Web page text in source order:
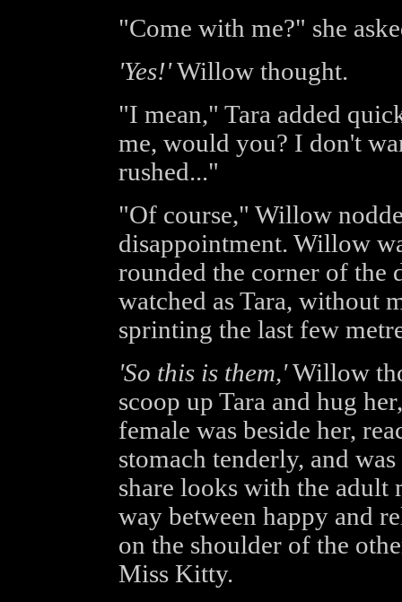
"Come with me?" she
'Yes!'Willow thought.
"I mean," Tara added
me, would you? I don't
rushed..."
"Of course," Willow
disappointment. Willow
rounded the corner of the
watched as Tara, without
sprinting the last few
'So this is them,'Willow
scoop up Tara and hug
female was beside her,
stomach tenderly, and
share looks with the adult
way between happy and
on the shoulder of the
Miss Kitty.